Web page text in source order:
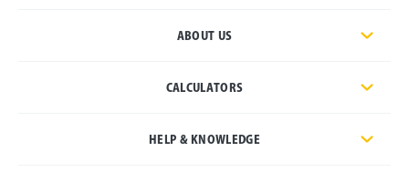
ABOUT US
CALCULATORS
HELP & KNOWLEDGE